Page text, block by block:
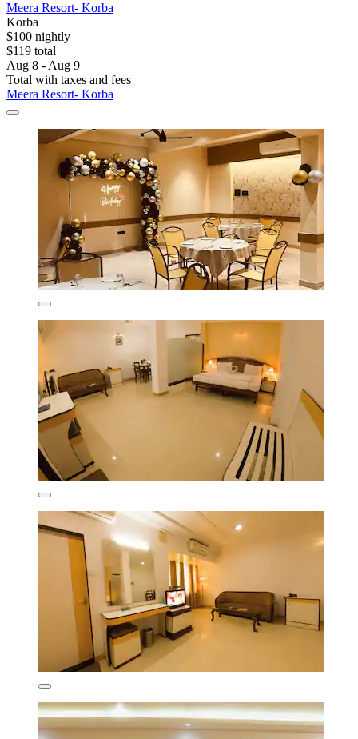
Meera Resort- Korba
Korba
$100 nightly
$119 total
Aug 8 - Aug 9
Total with taxes and fees
Meera Resort- Korba